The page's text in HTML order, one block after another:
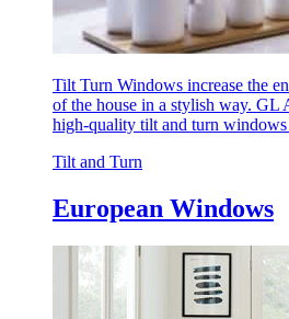
Tilt Turn Windows increase the
of the house in a stylish way. GL
high-quality tilt and turn
Tilt and Turn
European Windows